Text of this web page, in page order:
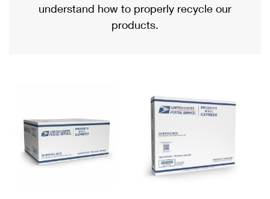
Military & Diplomatic Mail
Requesting a Refund
Returns Services
Prices
Priority Mail International
Requesting an International Refund
understand how to properly recycle our
products.